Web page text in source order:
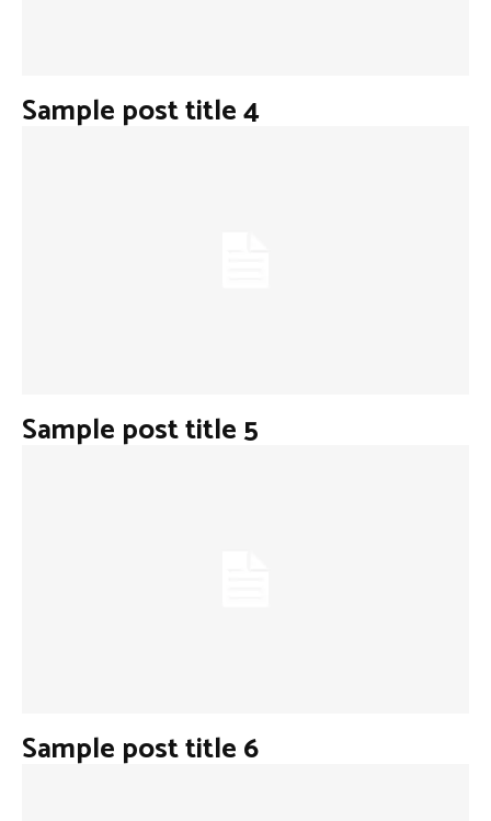
Sample post title 4
Sample post title 5
Sample post title 6